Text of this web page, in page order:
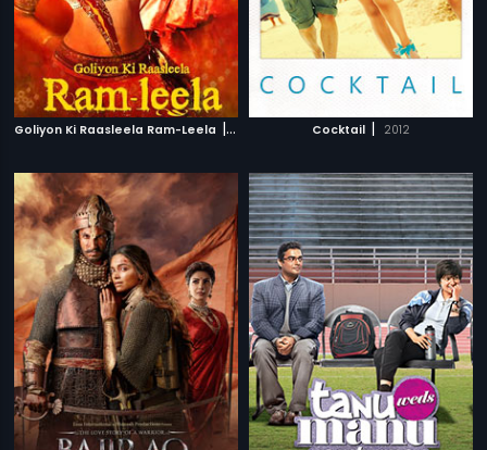
Goliyon Ki Raasleela Ram-Leela | 2013 Cocktail | 2012